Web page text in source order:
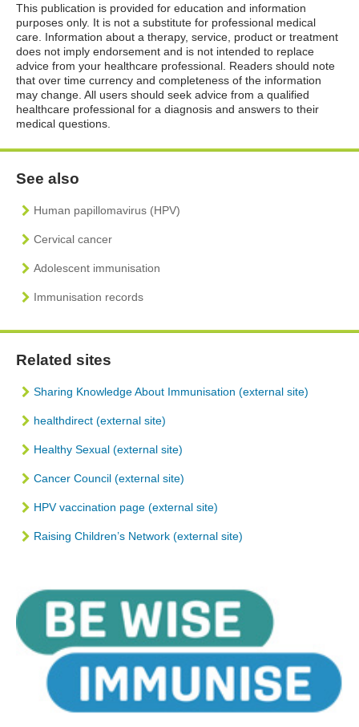
This publication is provided for education and information
purposes only. It is not a substitute for professional medical
care. Information about a therapy, service, product or treatment
does not imply endorsement and is not intended to replace
advice from your healthcare professional. Readers should note
that over time currency and completeness of the information
may change. All users should seek advice from a qualified
healthcare professional for a diagnosis and answers to their
medical questions.
See also
Human papillomavirus (HPV)
Cervical cancer
Adolescent immunisation
Immunisation records
Related sites
Sharing Knowledge About Immunisation (external site)
healthdirect (external site)
Healthy Sexual (external site)
Cancer Council (external site)
HPV vaccination page (external site)
Raising Children’s Network (external site)